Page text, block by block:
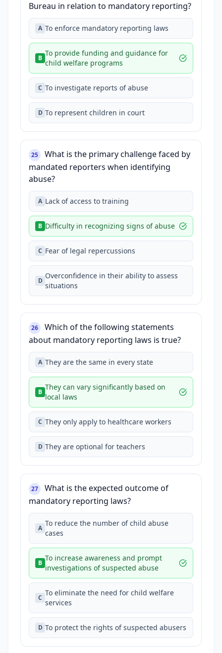
Bureau in relation to mandatory reporting?
A To enforce mandatory reporting laws
B
To provide funding and guidance for
child welfare programs
C To investigate reports of abuse
D To represent children in court
25
What is the primary challenge faced by
mandated reporters when identifying
abuse?
A Lack of access to training
B Difficulty in recognizing signs of abuse
C Fear of legal repercussions
D
Overconfidence in their ability to assess
situations
26
Which of the following statements
about mandatory reporting laws is true?
A They are the same in every state
B
They can vary significantly based on
local laws
C They only apply to healthcare workers
D They are optional for teachers
27
What is the expected outcome of
mandatory reporting laws?
A
To reduce the number of child abuse
cases
B
To increase awareness and prompt
investigations of suspected abuse
C
To eliminate the need for child welfare
services
D To protect the rights of suspected abusers